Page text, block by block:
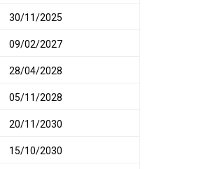
30/11/2025
09/02/2027
28/04/2028
05/11/2028
20/11/2030
15/10/2030